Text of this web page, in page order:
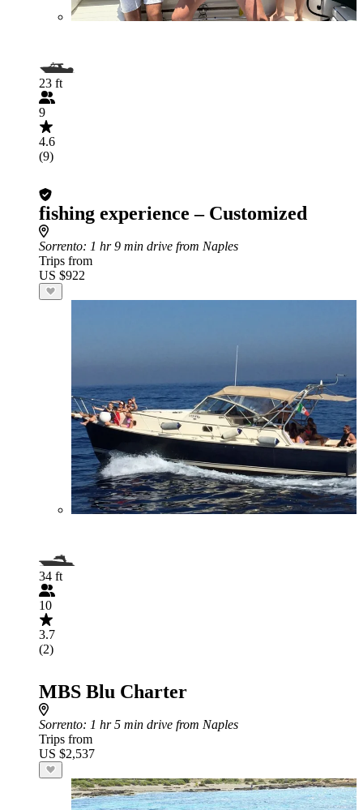
23 ft
9
4.6
(9)
fishing experience – Customized
Sorrento: 1 hr 9 min drive from Naples
Trips from
US $922
34 ft
10
3.7
(2)
MBS Blu Charter
Sorrento: 1 hr 5 min drive from Naples
Trips from
US $2,537